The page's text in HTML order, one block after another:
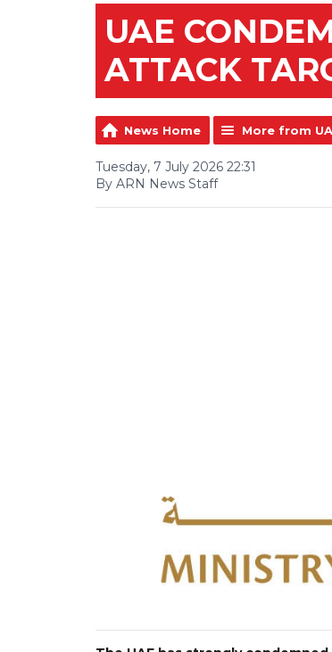
UAE
ATTACK
News Home More from
Tuesday, 7 July 2026 22:31
By ARN News Staff